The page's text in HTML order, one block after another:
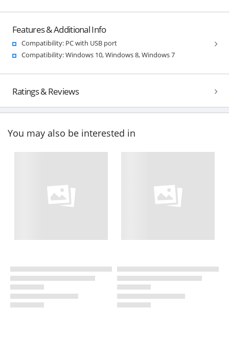
Features & Additional Info
Compatibility: PC with USB port
Compatibility: Windows 10, Windows 8, Windows 7
Ratings & Reviews
You may also be interested in